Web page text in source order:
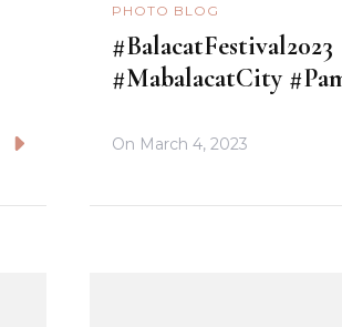
PHOTO BLOG
#BalacatFestival2023
#MabalacatCity
On March 4, 2023